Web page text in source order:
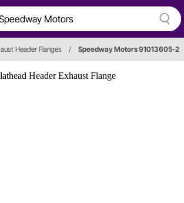
Header Flanges / Speedway Motors 91013605-2